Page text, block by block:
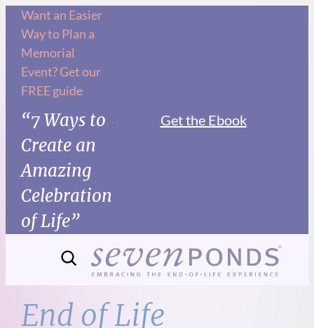
Skip
content
Want an Easier
Way to Plan a
Memorial
Event? Get our
FREE guide
“7 Ways to
Create an
Amazing
Celebration
of Life”
Get the Ebook
End of Life